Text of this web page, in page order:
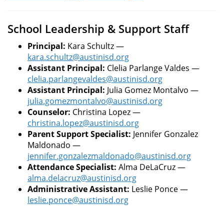
School Leadership & Support Staff
Principal: Kara Schultz —
kara.schultz@austinisd.org
Assistant Principal: Clelia Parlange Valdes —
clelia.parlangevaldes@austinisd.org
Assistant Principal: Julia Gomez Montalvo —
julia.gomezmontalvo@austinisd.org
Counselor: Christina Lopez —
christina.lopez@austinisd.org
Parent Support Specialist: Jennifer Gonzalez
Maldonado —
jennifer.gonzalezmaldonado@austinisd.org
Attendance Specialist: Alma DeLaCruz —
alma.delacruz@austinisd.org
Administrative Assistant: Leslie Ponce —
leslie.ponce@austinisd.org